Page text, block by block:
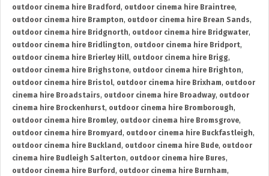
outdoor cinema hire Bradford , outdoor cinema hire Braintree,
outdoor cinema hire Brampton, outdoor cinema hire Brean Sands,
outdoor cinema hire Bridgnorth, outdoor cinema hire Bridgwater,
outdoor cinema hire Bridlington, outdoor cinema hire Bridport,
outdoor cinema hire Brierley Hill, outdoor cinema hire Brigg,
outdoor cinema hire Brighstone, outdoor cinema hire Brighton,
outdoor cinema hire Bristol, outdoor cinema hire Brixham, outdoor
cinema hire Broadstairs, outdoor cinema hire Broadway, outdoor
cinema hire Brockenhurst, outdoor cinema hire Bromborough,
outdoor cinema hire Bromley, outdoor cinema hire Bromsgrove,
outdoor cinema hire Bromyard , outdoor cinema hire Buckfastleigh,
outdoor cinema hire Buckland , outdoor cinema hire Bude, outdoor
cinema hire Budleigh Salterton, outdoor cinema hire Bures,
outdoor cinema hire Burford , outdoor cinema hire Burnham,